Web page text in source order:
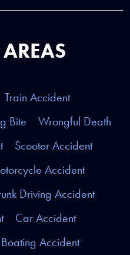
AREAS
Train Accident
Bite
Wrongful Death
Scooter Accident
Accident
Driving Accident
Car Accident
Boating Accident